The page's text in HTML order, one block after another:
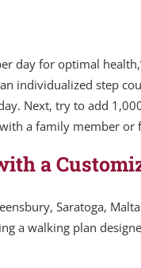
day for optimal
individualized step
Next, try to add
a family member or
a
Saratoga,
a walking plan